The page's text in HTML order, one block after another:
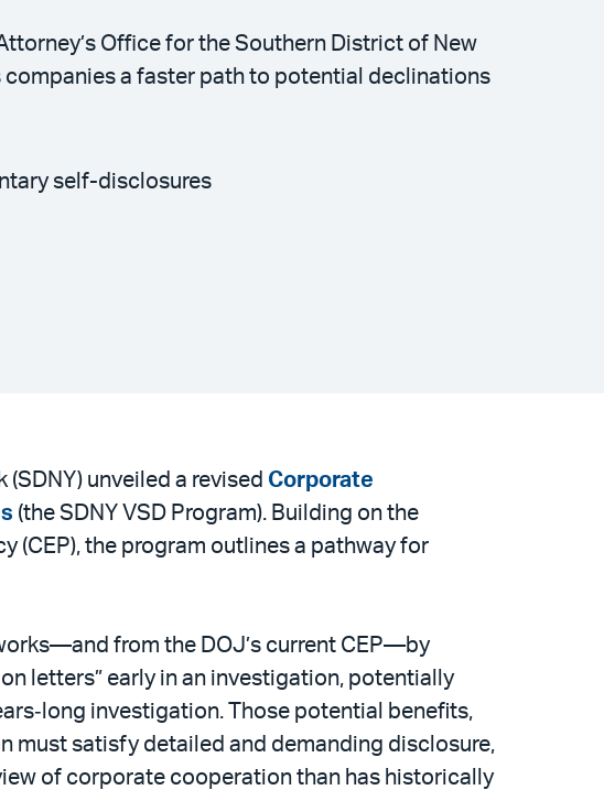
Office for the Southern District of New
companies a faster path to potential declinations
self-disclosures
unveiled a revised Corporate
(the SDNY VSD Program). Building on the
(CEP), the program outlines a pathway for
from the DOJ’s current CEP—by
letters” early in an investigation, potentially
investigation. Those potential benefits,
must satisfy detailed and demanding disclosure,
of corporate cooperation than has historically